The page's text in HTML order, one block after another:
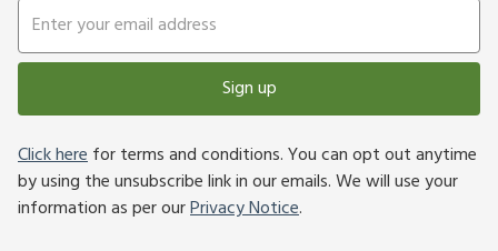
Sign up
Click herefor terms and conditions. You can opt out anytime
by using the unsubscribe link in our emails. We will use your
information as per ourPrivacy Notice.